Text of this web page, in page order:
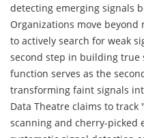
detecting emerging signals
Organizations move
to actively search for weak
second step in building true
function serves as the
transforming faint signals
Data Theatre claims to
scanning and cherry-picked